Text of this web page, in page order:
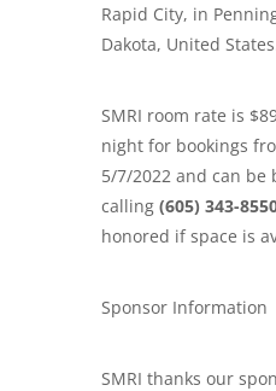
Rapid City, in
Dakota, United
SMRI room rate is
night for bookings
5/7/2022 and can be
calling (605) 343-
honored if space is
Sponsor Information
SMRI thanks our